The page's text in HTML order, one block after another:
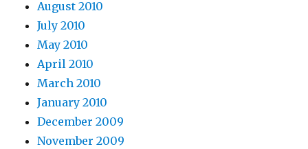
August 2010
July 2010
May 2010
April 2010
March 2010
January 2010
December 2009
November 2009